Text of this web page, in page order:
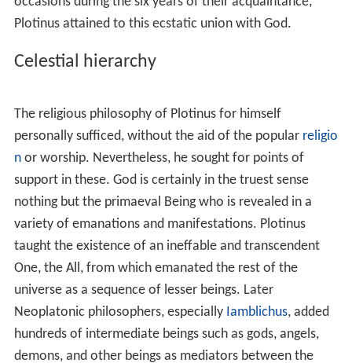
The world-soul
The image and product of the motionless nous is the
nous to the One. It stands between the
the phenomenal world, and it is permeated and
illuminated by the former, but it is also in contact with
the latter. The
is indivisible; the world-soul
may preserve its unity and remain in the
same time, it has the power of uniting with the
corporeal world and thus being disintegrated. It
therefore occupies an intermediate position. As a single
world-soul, it belongs in essence and destination to the
intelligible world; but it also embraces innumerable
individual souls; and these can either allow themselves